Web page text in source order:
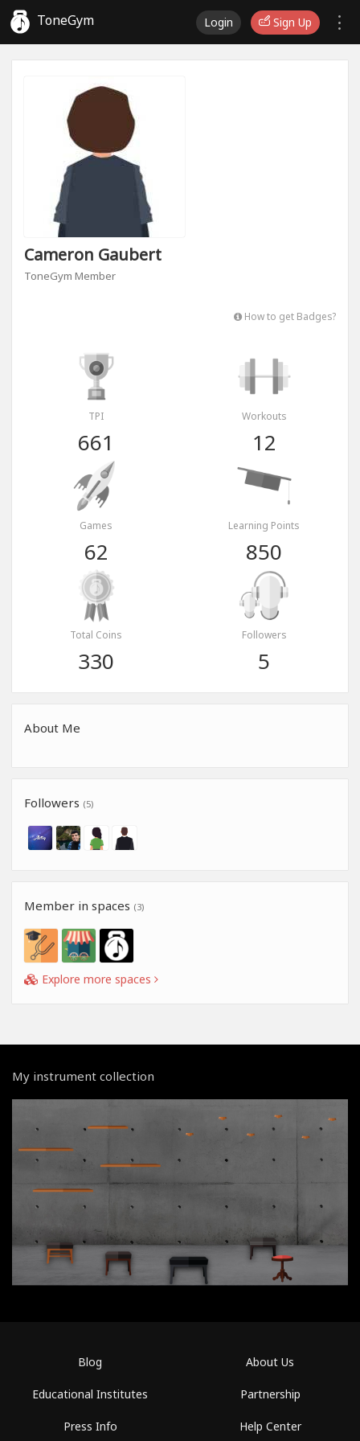
ToneGym Login Sign Up
Cameron Gaubert
ToneGym Member
How to get Badges?
TPI
661
Workouts
12
Games
62
Learning Points
850
Total Coins
330
Followers
5
About Me
Followers (5)
Member in spaces (3)
Explore more spaces
My instrument collection
Blog
Educational Institutes
Press Info
About Us
Partnership
Help Center